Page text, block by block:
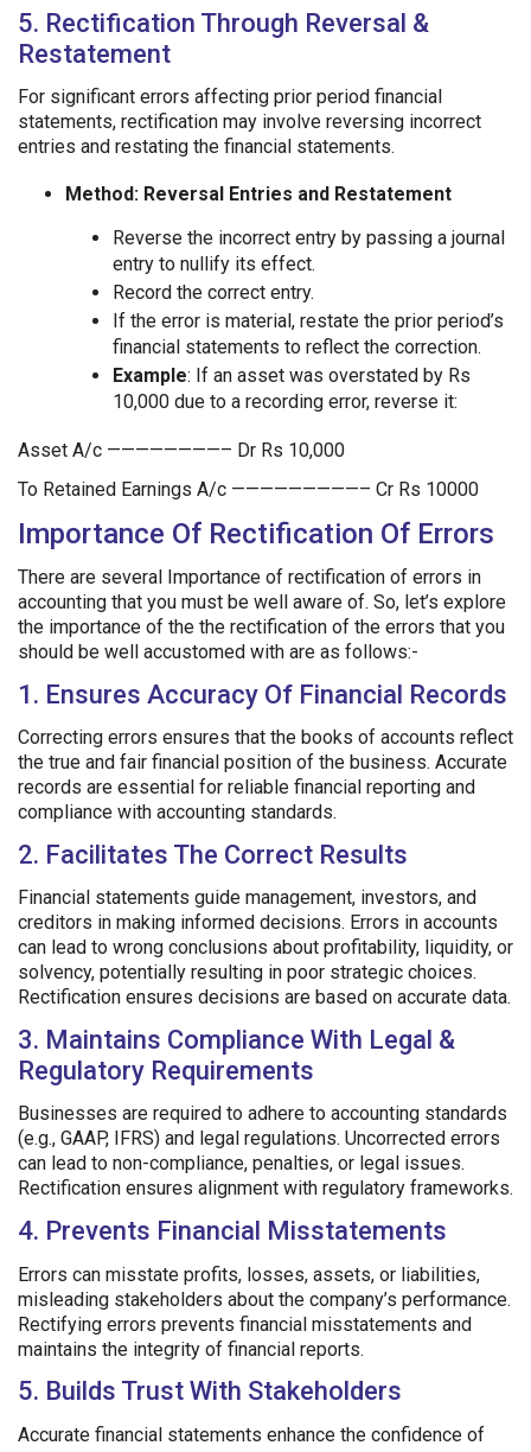
5. Rectification Through Reversal &
Restatement
For significant errors affecting prior period financial
statements, rectification may involve reversing incorrect
entries and restating the financial statements.
Method: Reversal Entries and Restatement
Reverse the incorrect entry by passing a journal
entry to nullify its effect.
Record the correct entry.
If the error is material, restate the prior period’s
financial statements to reflect the correction.
Example: If an asset was overstated by Rs
10,000 due to a recording error, reverse it:
Asset A/c ————————– Dr Rs 10,000
To Retained Earnings A/c —————————– Cr Rs 10000
Importance Of Rectification Of Errors
There are several Importance of rectification of errors in
accounting that you must be well aware of. So, let’s explore
the importance of the the rectification of the errors that you
should be well accustomed with are as follows:-
1. Ensures Accuracy Of Financial Records
Correcting errors ensures that the books of accounts reflect
the true and fair financial position of the business. Accurate
records are essential for reliable financial reporting and
compliance with accounting standards.
2. Facilitates The Correct Results
Financial statements guide management, investors, and
creditors in making informed decisions. Errors in accounts
can lead to wrong conclusions about profitability, liquidity, or
solvency, potentially resulting in poor strategic choices.
Rectification ensures decisions are based on accurate data.
3. Maintains Compliance With Legal &
Regulatory Requirements
Businesses are required to adhere to accounting standards
(e.g., GAAP, IFRS) and legal regulations. Uncorrected errors
can lead to non-compliance, penalties, or legal issues.
Rectification ensures alignment with regulatory frameworks.
4. Prevents Financial Misstatements
Errors can misstate profits, losses, assets, or liabilities,
misleading stakeholders about the company’s performance.
Rectifying errors prevents financial misstatements and
maintains the integrity of financial reports.
5. Builds Trust With Stakeholders
Accurate financial statements enhance the confidence of